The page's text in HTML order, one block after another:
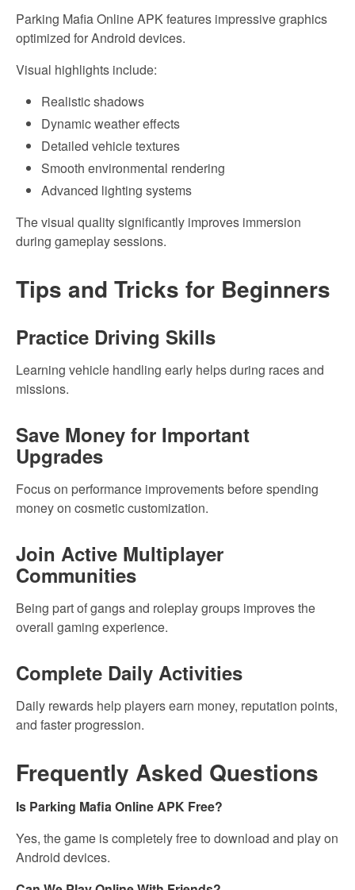
Parking Mafia Online APK features impressive graphics
optimized for Android devices.
Visual highlights include:
Realistic shadows
Dynamic weather effects
Detailed vehicle textures
Smooth environmental rendering
Advanced lighting systems
The visual quality significantly improves immersion
during gameplay sessions.
Tips and Tricks for Beginners
Practice Driving Skills
Learning vehicle handling early helps during races and
missions.
Save Money for Important
Upgrades
Focus on performance improvements before spending
money on cosmetic customization.
Join Active Multiplayer
Communities
Being part of gangs and roleplay groups improves the
overall gaming experience.
Complete Daily Activities
Daily rewards help players earn money, reputation points,
and faster progression.
Frequently Asked Questions
Is Parking Mafia Online APK Free?
Yes, the game is completely free to download and play on
Android devices.